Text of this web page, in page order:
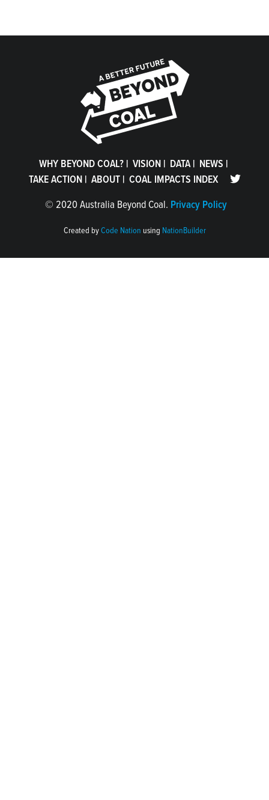
WHY BEYOND COAL? | VISION | DATA| NEWS |
TAKE ACTION| ABOUT| COAL IMPACTS INDEX
© 2020 Australia Beyond Coal. Privacy Policy
Created byCode Nation using NationBuilder